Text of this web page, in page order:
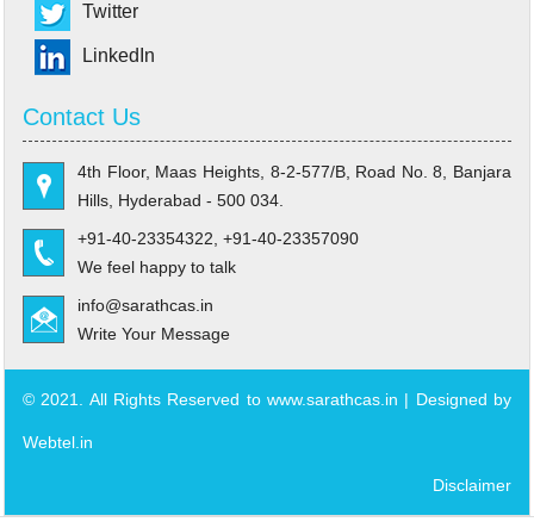
Twitter
LinkedIn
Contact Us
4th Floor, Maas Heights, 8-2-577/B, Road No. 8, Banjara
Hills, Hyderabad - 500 034.
+91-40-23354322, +91-40-23357090
We feel happy to talk
info@sarathcas.in
Write Your Message
© 2021. All Rights Reserved to www.sarathcas.in | Designed by
Webtel.in
Disclaimer